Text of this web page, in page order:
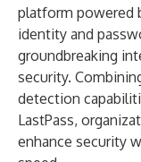
platform powered
identity and
groundbreaking
security.
detection
LastPass,
enhance security